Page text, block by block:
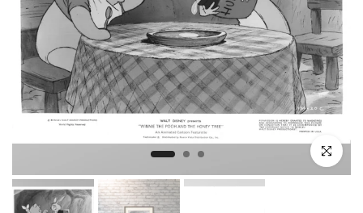
Click to